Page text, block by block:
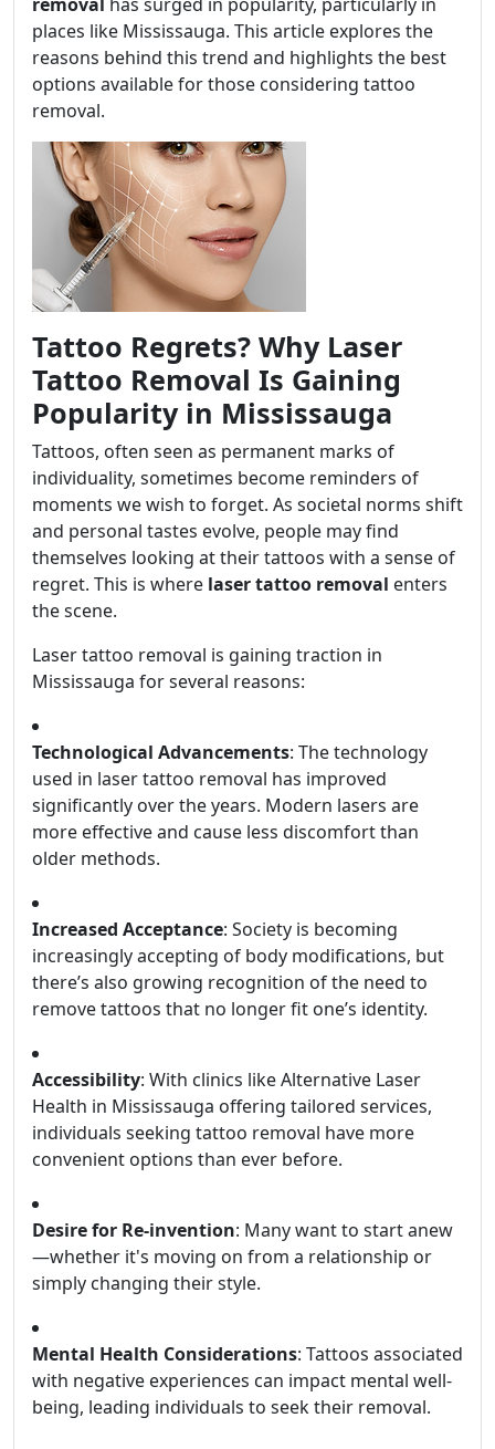
places like Mississauga. This article explores the
reasons behind this trend and highlights the best
options available for those considering tattoo
removal.
Tattoo Regrets? Why Laser
Tattoo Removal Is Gaining
Popularity in Mississauga
Tattoos, often seen as permanent marks of
individuality, sometimes become reminders of
moments we wish to forget. As societal norms shift
and personal tastes evolve, people may find
themselves looking at their tattoos with a sense of
regret. This is where laser tattoo removal enters
the scene.
Laser tattoo removal is gaining traction in
Mississauga for several reasons:
Technological Advancements: The technology
used in laser tattoo removal has improved
significantly over the years. Modern lasers are
more effective and cause less discomfort than
older methods.
Increased Acceptance: Society is becoming
increasingly accepting of body modifications, but
there’s also growing recognition of the need to
remove tattoos that no longer fit one’s identity.
Accessibility: With clinics like Alternative Laser
Health in Mississauga offering tailored services,
individuals seeking tattoo removal have more
convenient options than ever before.
Desire for Re-invention: Many want to start anew
—whether it's moving on from a relationship or
simply changing their style.
Mental Health Considerations: Tattoos associated
with negative experiences can impact mental well-
being, leading individuals to seek their removal.